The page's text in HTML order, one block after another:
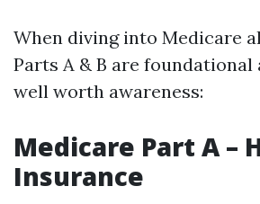
When diving into Medicare
Parts A & B are foundational
well worth awareness:
Medicare Part A –
Insurance